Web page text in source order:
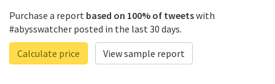
Purchase a report based on 100% of tweetswith
#abysswatcher posted in the last 30 days.
Calculate price
View sample report